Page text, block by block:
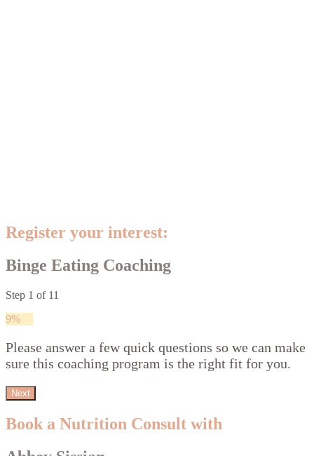
Register your interest:
Binge Eating Coaching
Step 1 of 11
9%
Please answer a few quick questions so we can make
sure this coaching program is the right fit for you.
Next
Book a Nutrition Consult with